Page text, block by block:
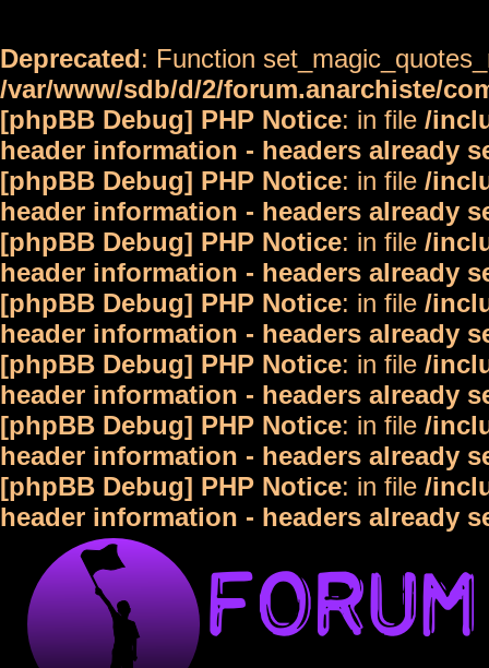
Deprecated: Function
/var/www/sdb/d/2/forum.anarchiste/
[phpBB Debug] PHP Notice: in file /
header information - headers already
[phpBB Debug] PHP Notice: in file /
header information - headers already
[phpBB Debug] PHP Notice: in file /
header information - headers already
[phpBB Debug] PHP Notice: in file /
header information - headers already
[phpBB Debug] PHP Notice: in file /
header information - headers already
[phpBB Debug] PHP Notice: in file /
header information - headers already
[phpBB Debug] PHP Notice: in file /
header information - headers already